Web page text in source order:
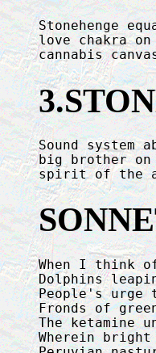
Stonehenge
love chakra
cannabis
Sound system
big brother
spirit of the
When I think
Dolphins
People's
Fronds of
The ketamine
Wherein